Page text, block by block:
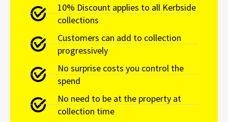
10% Discount applies to all Kerbside
collections
Customers can add to collection
progressively
No surprise costs you control the
spend
No need to be at the property at
collection time